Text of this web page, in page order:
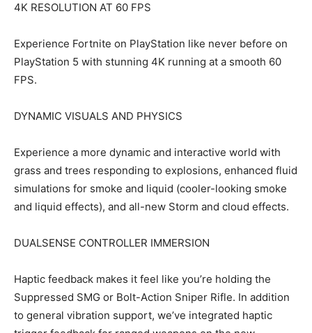
4K RESOLUTION AT 60 FPS
Experience Fortnite on PlayStation like never before on
PlayStation 5 with stunning 4K running at a smooth 60
FPS.
DYNAMIC VISUALS AND PHYSICS
Experience a more dynamic and interactive world with
grass and trees responding to explosions, enhanced fluid
simulations for smoke and liquid (cooler-looking smoke
and liquid effects), and all-new Storm and cloud effects.
DUALSENSE CONTROLLER IMMERSION
Haptic feedback makes it feel like you’re holding the
Suppressed SMG or Bolt-Action Sniper Rifle. In addition
to general vibration support, we’ve integrated haptic